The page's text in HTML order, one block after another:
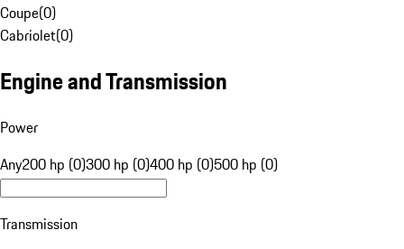
Coupe(0)
Cabriolet(0)
Engine and Transmission
Power
Any200 hp (0)300 hp (0)400 hp (0)500 hp (0)
Transmission